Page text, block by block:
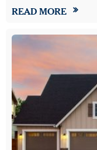
READ MORE